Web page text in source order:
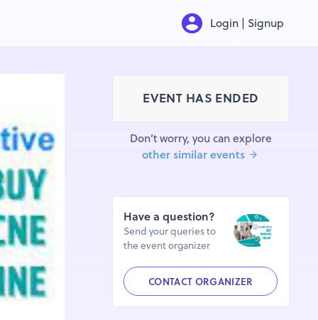
Login | Signup
EVENT HAS ENDED
Don’t worry, you can explore
other similar events
Have a question?
Send your queries to
the event organizer
CONTACT ORGANIZER